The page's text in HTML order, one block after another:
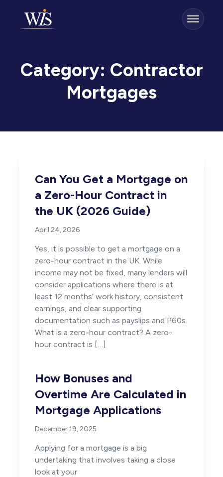
Category: Contractor
Mortgages
Can You Get a Mortgage on
a Zero-Hour Contract in
the UK (2026 Guide)
April 24, 2026
Yes, it is possible to get a mortgage on a
zero-hour contract in the UK. While
income may not be fixed, many lenders will
consider applications where there is at
least 12 months’ work history, consistent
earnings, and clear supporting
documentation such as payslips and P60s.
What is a zero-hour contract? A zero-
hour contract is […]
How Bonuses and
Overtime Are Calculated in
Mortgage Applications
December 19, 2025
Applying for a mortgage is a big
undertaking that involves taking a close
look at your